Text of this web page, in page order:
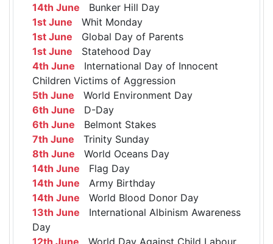
14th June Bunker Hill Day
1st June Whit Monday
1st June Global Day of Parents
1st June Statehood Day
4th June International Day of Innocent
Children Victims of Aggression
5th June World Environment Day
6th June D-Day
6th June Belmont Stakes
7th June Trinity Sunday
8th June World Oceans Day
14th June Flag Day
14th June Army Birthday
14th June World Blood Donor Day
13th June International Albinism Awareness
Day